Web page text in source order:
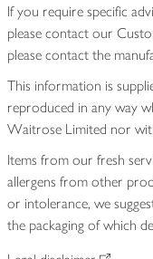
If you require specific
please contact our
please contact the
This information is
reproduced in any way
Waitrose Limited nor
Items from our fresh
allergens from other
or intolerance, we
the packaging of which